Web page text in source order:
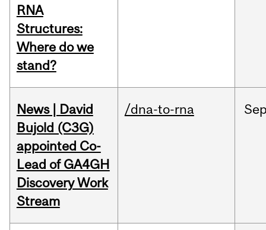
RNA
Structures:
Where do we
stand?
News | David
Bujold (C3G)
appointed Co-
Lead of GA4GH
Discovery Work
Stream
/dna-to-rna